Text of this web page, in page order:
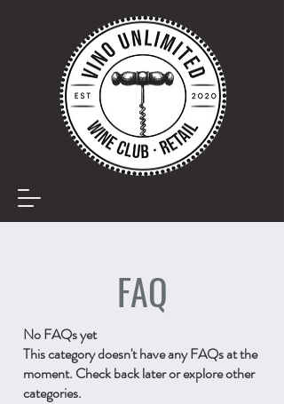
FAQ
No FAQs yet
This category doesn't have any FAQs at the
moment. Check back later or explore other
categories.